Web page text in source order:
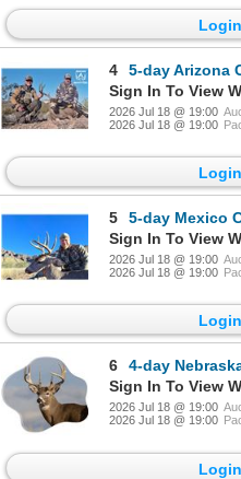
4
5-day Arizona Coues
Sign In To View
2026 Jul 18 @ 19:00
2026 Jul 18 @ 19:00
5
5-day Mexico Couse Deer Hunt
Sign In To View
2026 Jul 18 @ 19:00
2026 Jul 18 @ 19:00
6
4-day Nebraska Free-
Sign In To View
2026 Jul 18 @ 19:00
2026 Jul 18 @ 19:00